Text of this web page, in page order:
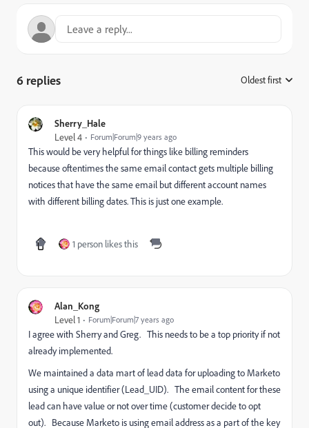
6 replies Oldest first
Sherry_Hale
Level 4 Forum|Forum|9 years ago
This would be very helpful for things like billing reminders
because oftentimes the same email contact gets multiple billing
notices that have the same email but different account names
with different billing dates. This is just one example.
1 person likes this
Alan_Kong
Level 1 Forum|Forum|7 years ago
I agree with Sherry and Greg. This needs to be a top priority if not
already implemented.
We maintained a data mart of lead data for uploading to Marketo
using a unique identifier (Lead_UID). The email content for these
lead can have value or not over time (customer decide to opt
out). Because Marketo is using email address as a part of the key